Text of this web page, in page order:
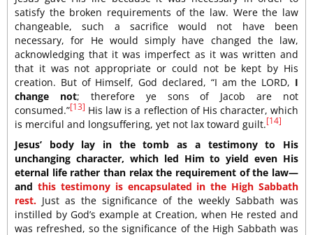
satisfy the broken requirements of the law. Were the law
changeable, such a sacrifice would not have been
necessary, for He would simply have changed the law,
acknowledging that it was imperfect as it was written and
that it was not appropriate or could not be kept by His
creation. But of Himself, God declared, “I am the LORD, I
change not; therefore ye sons of Jacob are not
consumed.”[13] His law is a reflection of His character, which
is merciful and longsuffering, yet not lax toward guilt.[14]
Jesus’ body lay in the tomb as a testimony to His
unchanging character, which led Him to yield even His
eternal life rather than relax the requirement of the law—
and this testimony is encapsulated in the High Sabbath
rest. Just as the significance of the weekly Sabbath was
instilled by God’s example at Creation, when He rested and
was refreshed, so the significance of the High Sabbath was